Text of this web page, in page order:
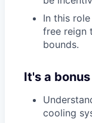
In this
free reign
bounds.
It's a
cooling